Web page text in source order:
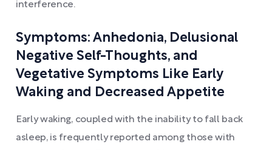
interference.
Symptoms: Anhedonia, Delusional
Negative Self-Thoughts, and
Vegetative Symptoms Like Early
Waking and Decreased Appetite
Early waking, coupled with the inability to fall back
asleep, is frequently reported among those with